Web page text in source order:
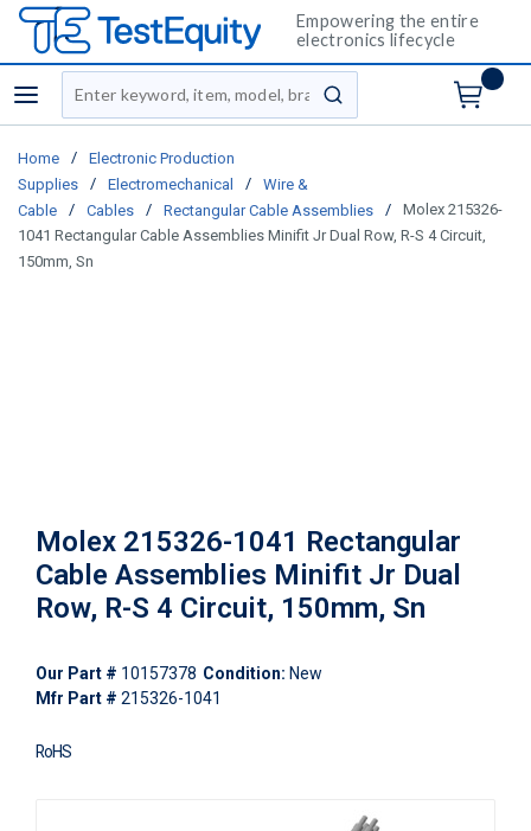
Empowering the entire
electronics lifecycle
menu
Site Search
submit search
Home /
Electronic Production
Supplies
/ Electromechanical /
Wire &
Cable
/ Cables / Rectangular Cable Assemblies /
Molex 215326-
1041 Rectangular Cable Assemblies Minifit Jr Dual Row, R-S 4 Circuit,
150mm, Sn
Molex 215326-1041 Rectangular
Cable Assemblies Minifit Jr Dual
Row, R-S 4 Circuit, 150mm, Sn
Our Part # 10157378 Condition: New
Mfr Part # 215326-1041
RoHS